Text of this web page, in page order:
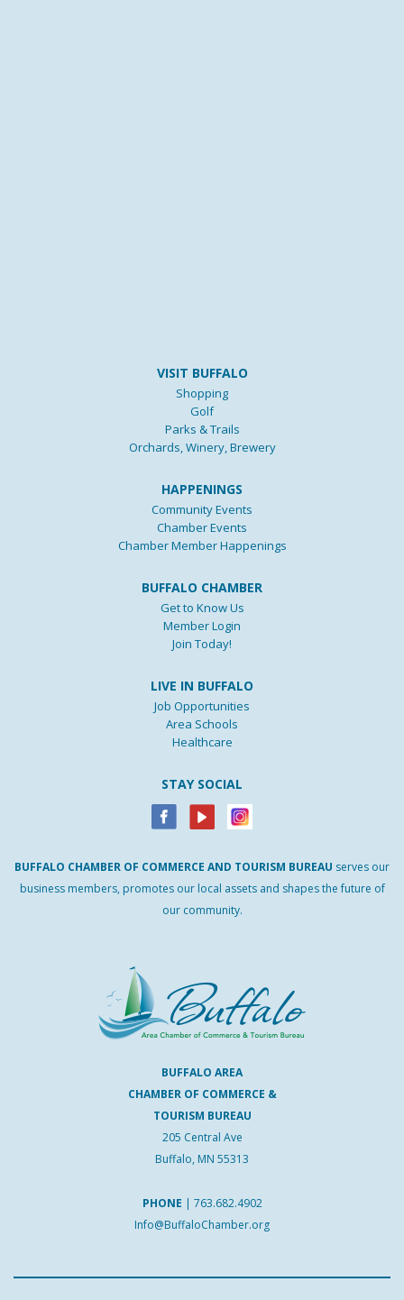
VISIT BUFFALO
Shopping
Golf
Parks & Trails
Orchards, Winery, Brewery
HAPPENINGS
Community Events
Chamber Events
Chamber Member Happenings
BUFFALO CHAMBER
Get to Know Us
Member Login
Join Today!
LIVE IN BUFFALO
Job Opportunities
Area Schools
Healthcare
STAY SOCIAL
BUFFALO CHAMBER OF COMMERCE AND TOURISM BUREAU serves our
business members, promotes our local assets and shapes the future of
our community.
BUFFALO AREA
CHAMBER OF COMMERCE &
TOURISM BUREAU
205 Central Ave
Buffalo, MN 55313
PHONE | 763.682.4902
Info@BuffaloChamber.org